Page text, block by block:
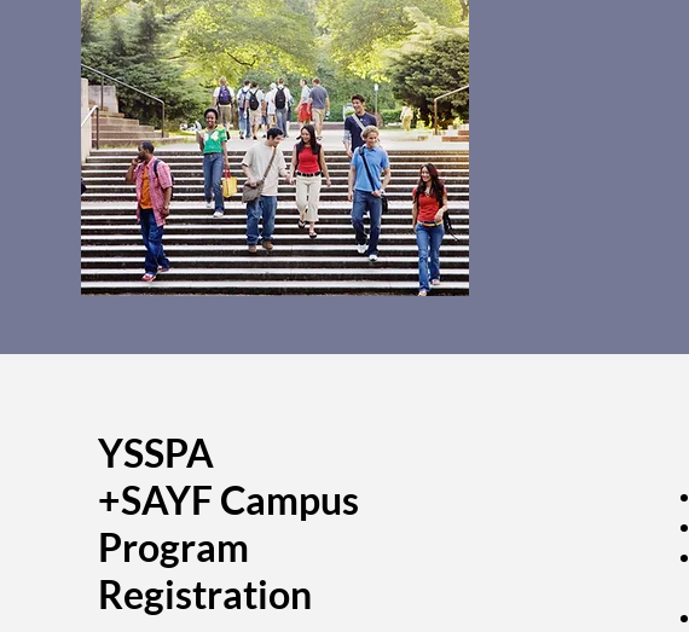
YSSPA
+SAYF Campus
Program
Registration